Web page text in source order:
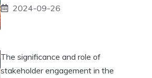
2024-09-26
The significance and role of
stakeholder engagement in the